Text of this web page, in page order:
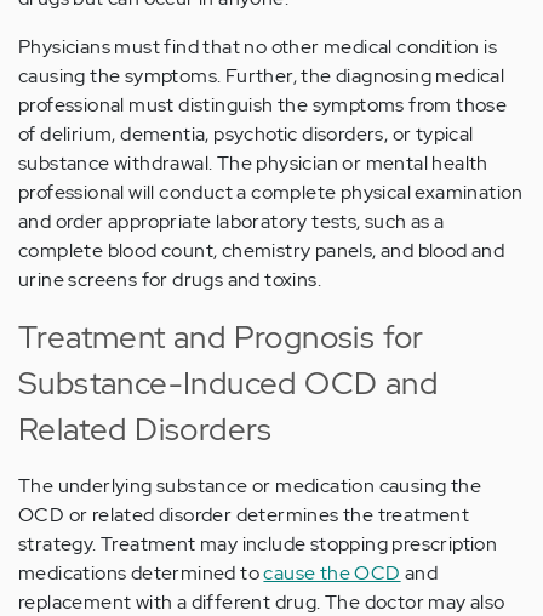
Physicians must find that no other medical condition is
causing the symptoms. Further, the diagnosing medical
professional must distinguish the symptoms from those
of delirium, dementia, psychotic disorders, or typical
substance withdrawal. The physician or mental health
professional will conduct a complete physical examination
and order appropriate laboratory tests, such as a
complete blood count, chemistry panels, and blood and
urine screens for drugs and toxins.
Treatment and Prognosis for
Substance-Induced OCD and
Related Disorders
The underlying substance or medication causing the
OCD or related disorder determines the treatment
strategy. Treatment may include stopping prescription
medications determined tocause the OCD and
replacement with a different drug. The doctor may also